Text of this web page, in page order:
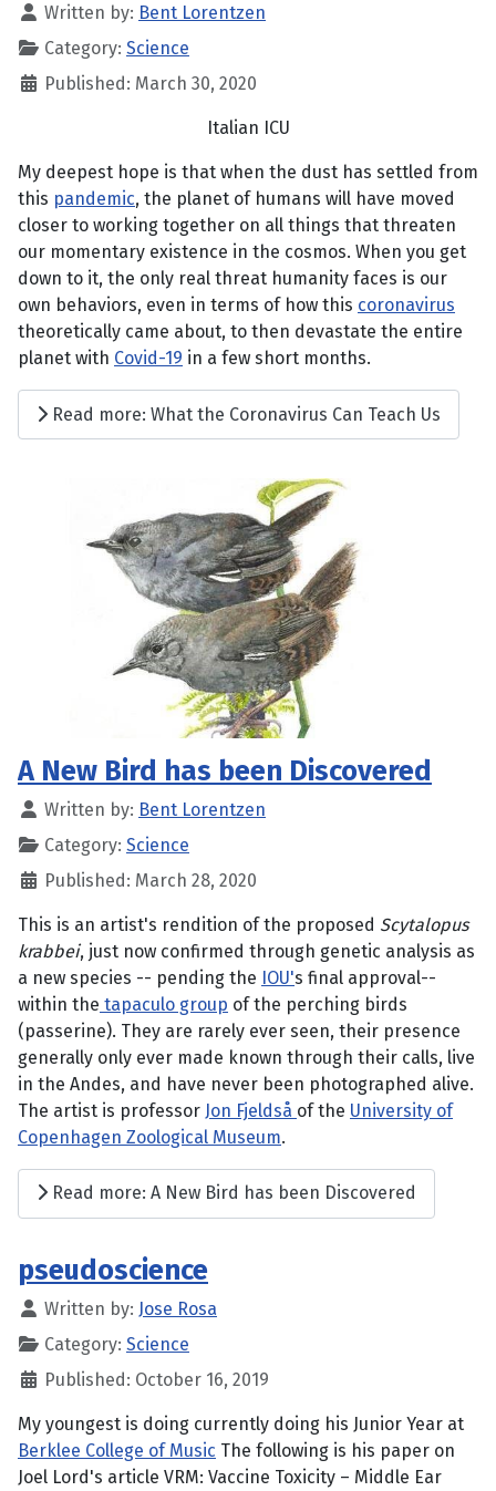
Written by: Bent Lorentzen
Category: Science
Published: March 30, 2020
Italian ICU
My deepest hope is that when the dust has settled from
this pandemic, the planet of humans will have moved
closer to working together on all things that threaten
our momentary existence in the cosmos. When you get
down to it, the only real threat humanity faces is our
own behaviors, even in terms of how this coronavirus
theoretically came about, to then devastate the entire
planet with Covid-19 in a few short months.
Read more: What the Coronavirus Can Teach Us
A New Bird has been Discovered
Written by: Bent Lorentzen
Category: Science
Published: March 28, 2020
This is an artist's rendition of the proposed Scytalopus
krabbei, just now confirmed through genetic analysis as
a new species -- pending the IOU's final approval--
within the tapaculo group of the perching birds
(passerine). They are rarely ever seen, their presence
generally only ever made known through their calls, live
in the Andes, and have never been photographed alive.
The artist is professor Jon Fjeldså of the University of
Copenhagen Zoological Museum.
Read more: A New Bird has been Discovered
pseudoscience
Written by: Jose Rosa
Category: Science
Published: October 16, 2019
My youngest is doing currently doing his Junior Year at
Berklee College of Music The following is his paper on
Joel Lord's article VRM: Vaccine Toxicity – Middle Ear